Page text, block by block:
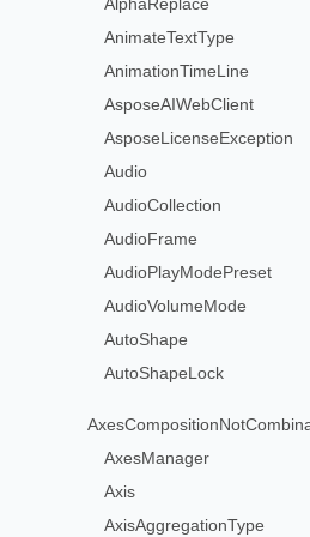
AnimateTextType
AnimationTimeLine
AsposeAIWebClient
AsposeLicenseException
Audio
AudioCollection
AudioFrame
AudioPlayModePreset
AudioVolumeMode
AutoShape
AutoShapeLock
AxesManager
Axis
AxisAggregationType